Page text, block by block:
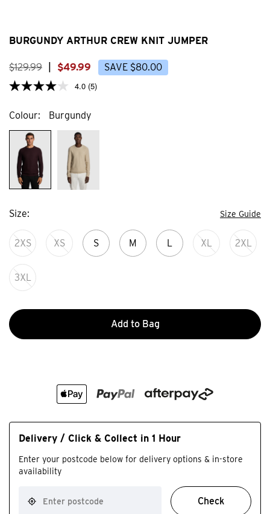
BURGUNDY ARTHUR CREW KNIT JUMPER
$129.99 $49.99 SAVE $80.00
4.0 (5)
Colour Burgundy
Size Size Guide
2XS XS S M L XL 2XL
3XL
Add to Bag
Delivery / Click & Collect in 1 Hour
Enter your postcode below for delivery options & in-store
availability
Check